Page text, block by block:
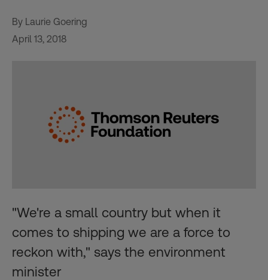
By Laurie Goering
April 13, 2018
"We're a small country but when it
comes to shipping we are a force to
reckon with," says the environment
minister